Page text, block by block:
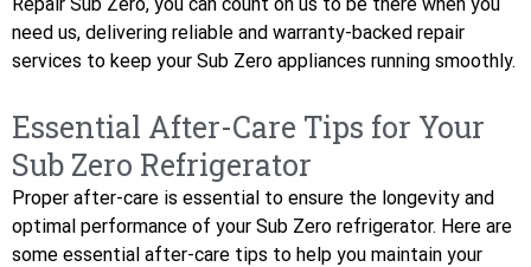
need us, delivering reliable and warranty-backed repair
services to keep your Sub Zero appliances running smoothly.
Essential After-Care Tips for Your
Sub Zero Refrigerator
Proper after-care is essential to ensure the longevity and
optimal performance of your Sub Zero refrigerator. Here are
some essential after-care tips to help you maintain your